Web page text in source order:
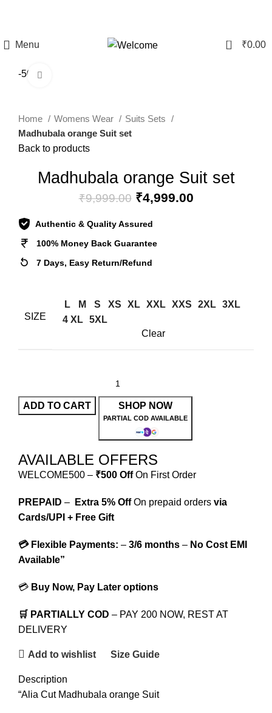
Menu 0 ₹0.00
-50%
Home Womens Wear
Suits Sets
Madhubala orange Suit set
Back to products
Madhubala orange Suit set
₹9,999.00 ₹4,999.00
Authentic & Quality Assured
100% Money Back Guarantee
7 Days, Easy Return/Refund
SIZE
L M S XS XL XXL XXS 2XL 3XL
4 XL 5XL
Clear
ADD TO CART SHOP NOW
PARTIAL COD AVAILABLE
AVAILABLE OFFERS
WELCOME500 – ₹500 OffOn First Order
PREPAID – Extra 5% OffOn prepaid orders via
Cards/UPI + Free Gift
💳 Flexible Payments: – 3/6 months – No Cost EMI
Available”
💳 Buy Now, Pay Later options
🛒 PARTIALLY COD – PAY 200 NOW, REST AT
DELIVERY
Add to wishlist Size Guide
Description
“Alia Cut Madhubala orange Suit